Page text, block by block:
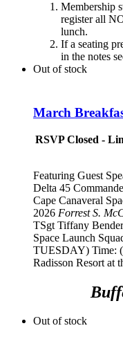
Membership
register all
lunch.
If a seating
in the notes
Out of stock
March
RSVP Closed -
Featuring Guest
Delta 45
Cape Canaveral
2026 Forrest S.
TSgt Tiffany
Space Launch
TUESDAY) Time:
Radisson Resort at
Out of stock